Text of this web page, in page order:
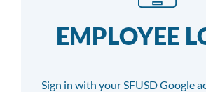
EMPLOYEE
Sign in with your SFUSD Google